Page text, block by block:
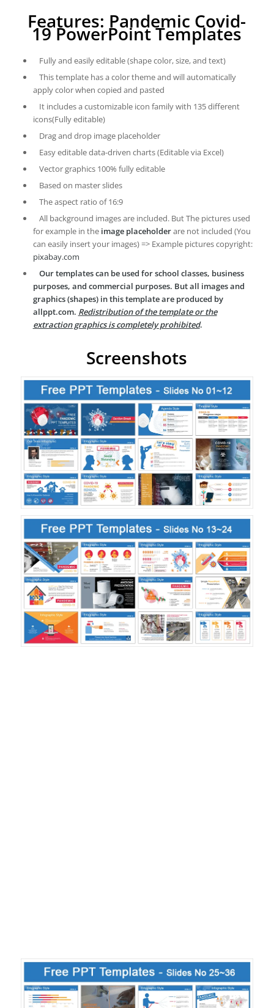
Features: Pandemic Covid-
19 PowerPoint Templates
Fully and easily editable (shape color, size, and text)
This template has a color theme and will automatically
apply color when copied and pasted
It includes a customizable icon family with 135 different
icons(Fully editable)
Drag and drop image placeholder
Easy editable data-driven charts (Editable via Excel)
Vector graphics 100% fully editable
Based on master slides
The aspect ratio of 16:9
All background images are included. But The pictures used
for example in the image placeholderare not included (You
can easily insert your images) => Example pictures copyright:
pixabay.com
Our templates can be used for school classes, business
purposes, and commercial purposes. But all images and
graphics (shapes) in this template are produced by
allppt.com. Redistribution of the template or the
extraction graphics is completely prohibited.
Screenshots